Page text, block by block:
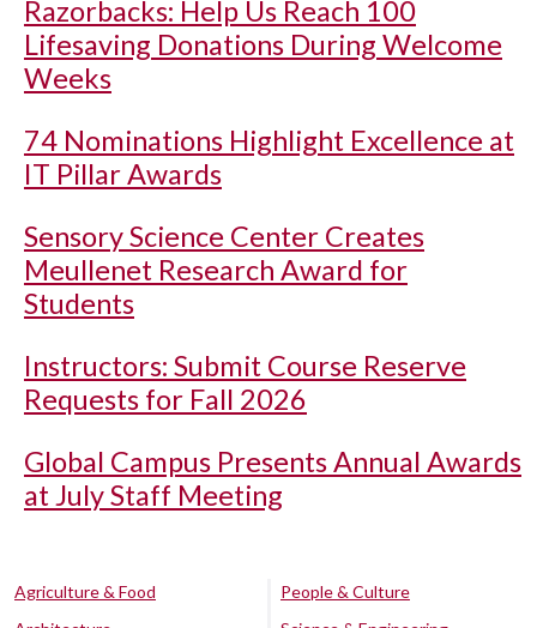
Razorbacks: Help Us Reach 100
Lifesaving Donations During Welcome
Weeks
74 Nominations Highlight Excellence at
IT Pillar Awards
Sensory Science Center Creates
Meullenet Research Award for
Students
Instructors: Submit Course Reserve
Requests for Fall 2026
Global Campus Presents Annual Awards
at July Staff Meeting
Agriculture & Food
People & Culture